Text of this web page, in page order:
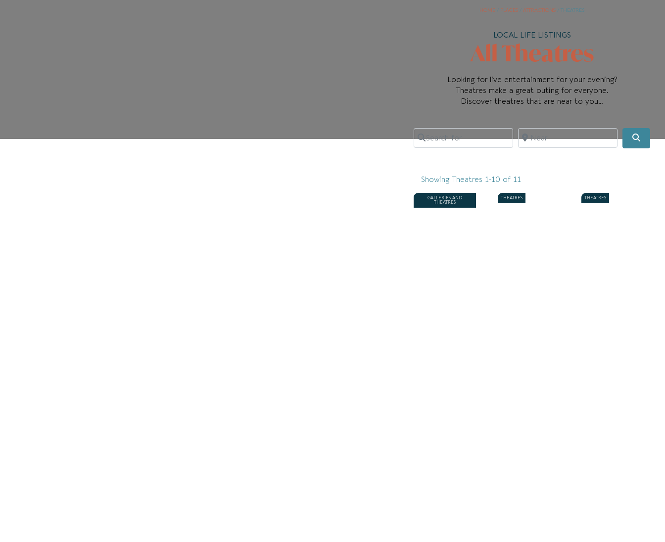
HOME / PLACES /ATTRACTIONS /THEATRES
LOCAL LIFE LISTINGS
All Theatres
Looking for live entertainment for your evening?
Theatres make a great outing for everyone.
Discover theatres that are near to you…
Search for Near Search
Showing Theatres 1-10 of 11
GALLERIES AND
THEATRES
THEATRES THEATRES